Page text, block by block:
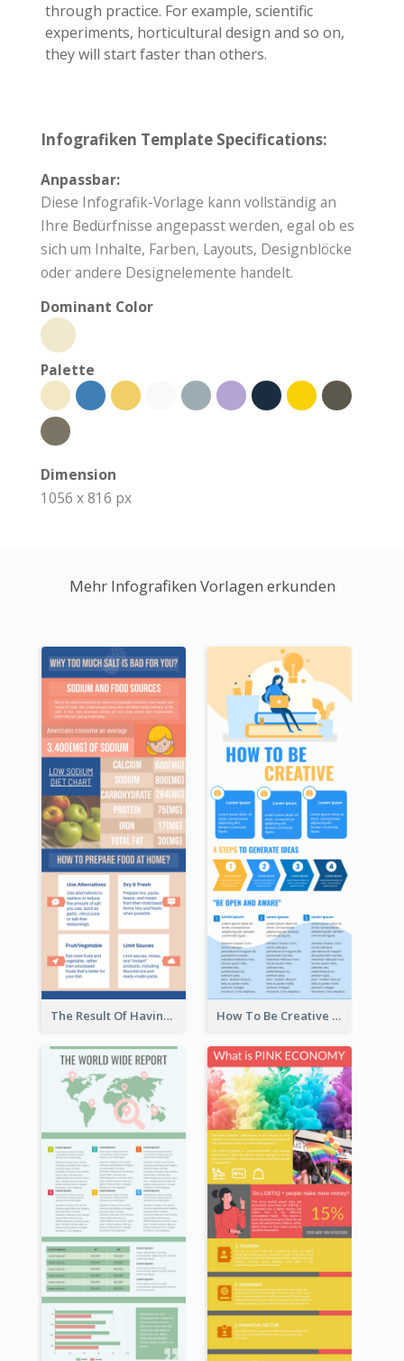
through practice. For example, scientific
experiments, horticultural design and so on,
they will start faster than others.
Infografiken Template Specifications:
Anpassbar:
Diese Infografik-Vorlage kann vollständig an
Ihre Bedürfnisse angepasst werden, egal ob es
sich um Inhalte, Farben, Layouts, Designblöcke
oder andere Designelemente handelt.
Dominant Color
Palette
Dimension
1056 x 816 px
Mehr Infografiken Vorlagen erkunden
The Result Of Having Excessive Salt Infographic Design How To Be Creative Infographic